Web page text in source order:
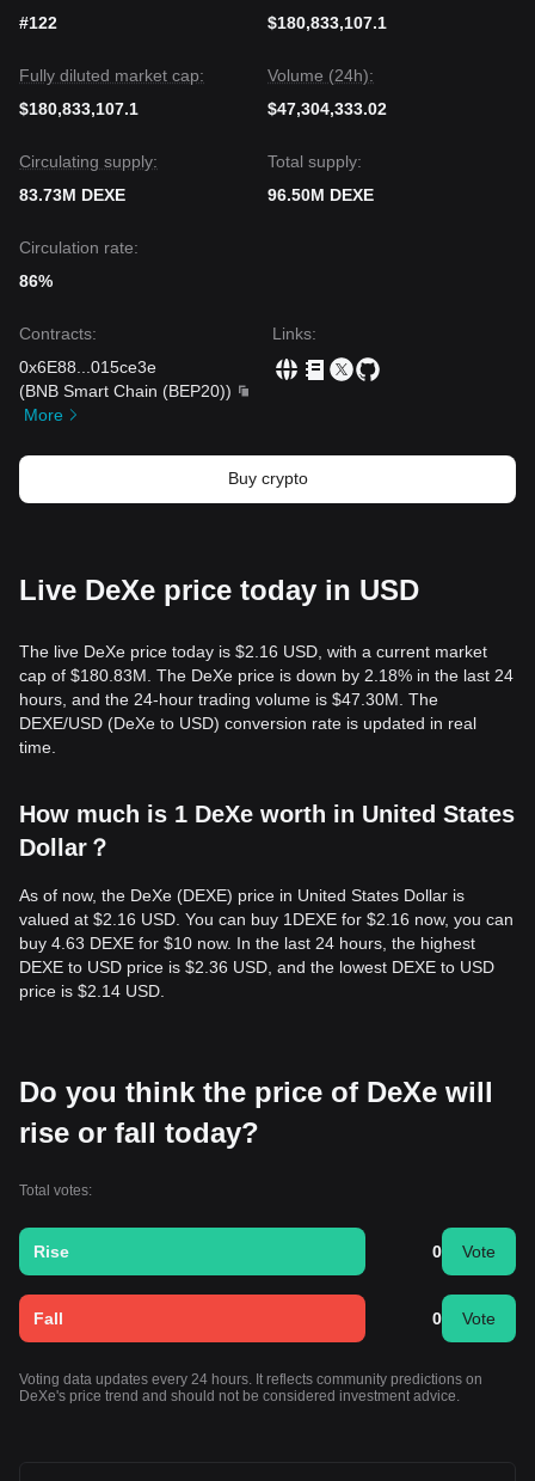
#122
$180,833,107.1
Fully diluted market cap:
$180,833,107.1
Volume (24h):
$47,304,333.02
Circulating supply:
83.73M DEXE
Total supply:
96.50M DEXE
Circulation rate:
86%
Contracts:
0x6E88
015ce3e
(BNB Smart Chain (BEP20))
More
Links:
Buy crypto
Live DeXe price today in USD
The live DeXe price today is $2.16 USD, with a current market
cap of $180.83M. The DeXe price is down by 2.18% in the last 24
hours, and the 24-hour trading volume is $47.30M. The
DEXE/USD (DeXe to USD) conversion rate is updated in real
time.
How much is 1 DeXe worth in United States
Dollar？
As of now, the DeXe (DEXE) price in United States Dollar is
valued at $2.16 USD. You can buy 1DEXE for $2.16 now, you can
buy 4.63 DEXE for $10 now. In the last 24 hours, the highest
DEXE to USD price is $2.36 USD, and the lowest DEXE to USD
price is $2.14 USD.
Do you think the price of DeXe will
rise or fall today?
Total votes:
Rise 0 Vote
Fall 0 Vote
Voting data updates every 24 hours. It reflects community predictions on
DeXe's price trend and should not be considered investment advice.